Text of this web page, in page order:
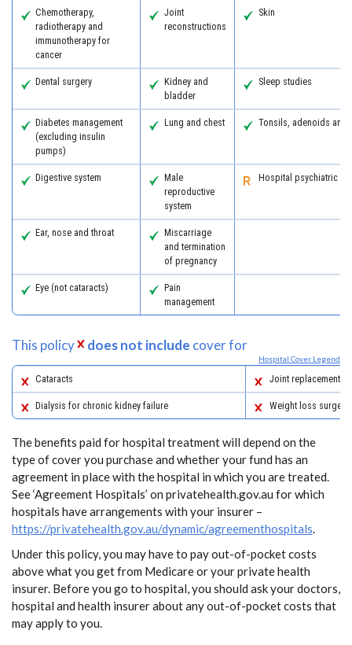
Chemotherapy,
radiotherapy and
immunotherapy for
cancer
Joint
reconstructions
Skin
Dental surgery
Kidney and
bladder
Sleep studies
Diabetes management
(excluding insulin
pumps)
Lung and chest Tonsils, adenoids and
Digestive system
Male
reproductive
system
Hospital psychiatric
Ear, nose and throat
Miscarriage
and termination
of pregnancy
Eye (not cataracts)
Pain
management
This policy does not include cover for
Hospital Cover Legend
Cataracts Joint replacements
Dialysis for chronic kidney failure Weight loss surgery
The benefits paid for hospital treatment will depend on the
type of cover you purchase and whether your fund has an
agreement in place with the hospital in which you are treated.
See ‘Agreement Hospitals’ on privatehealth.gov.au for which
hospitals have arrangements with your insurer –
https://privatehealth.gov.au/dynamic/agreementhospitals
Under this policy, you may have to pay out-of-pocket costs
above what you get from Medicare or your private health
insurer. Before you go to hospital, you should ask your doctors,
hospital and health insurer about any out-of-pocket costs that
may apply to you.